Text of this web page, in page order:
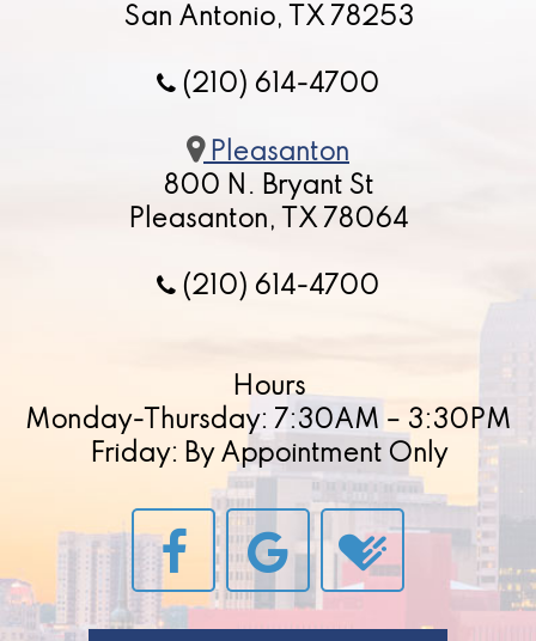
San Antonio, TX 78253
(210) 614-4700
Pleasanton
800 N. Bryant St
Pleasanton, TX 78064
(210) 614-4700
Hours
Monday-Thursday: 7:30AM – 3:30PM
Friday: By Appointment Only